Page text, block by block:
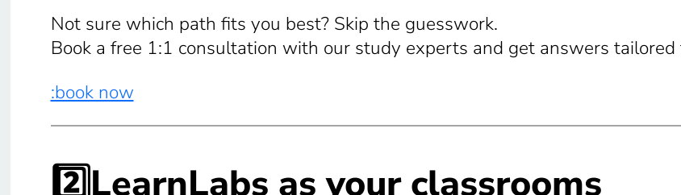
Not sure which path fits you best? Skip the guesswork.
Book a free 1:1 consultation with our study experts and get answers tailored
:book now
2️⃣LearnLabs as your classrooms